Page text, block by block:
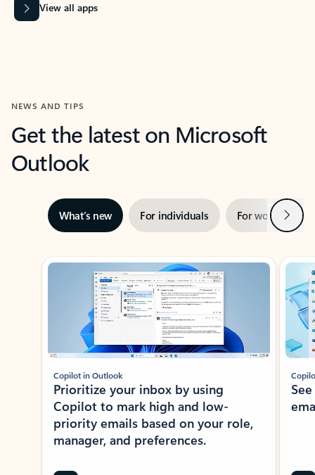
View all apps
NEWS AND TIPS
Get the latest on Microsoft
Outlook
What’s new For individuals For work Next
Showing slide 1 of 3
Copilot in Outlook
Prioritize your inbox by using
Copilot to mark high and low-
priority emails based on your role,
manager, and preferences.